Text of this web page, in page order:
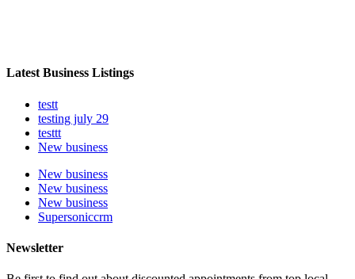
Latest Business Listings
testt
testing july 29
testtt
New business
New business
New business
New business
Supersoniccrm
Newsletter